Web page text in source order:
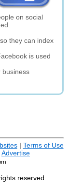
on social
they can index
is used
business
| Terms of Use
Advertise
reserved.